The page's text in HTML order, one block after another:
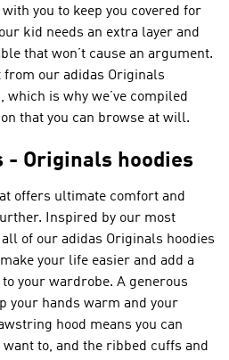
you to keep you covered for
kid needs an extra layer and
that won’t cause an argument.
from our adidas Originals
which is why we’ve compiled
that you can browse at will.
Originals hoodies
offers ultimate comfort and
Inspired by our most
of our adidas Originals hoodies
your life easier and add a
your wardrobe. A generous
your hands warm and your
hood means you can
to, and the ribbed cuffs and